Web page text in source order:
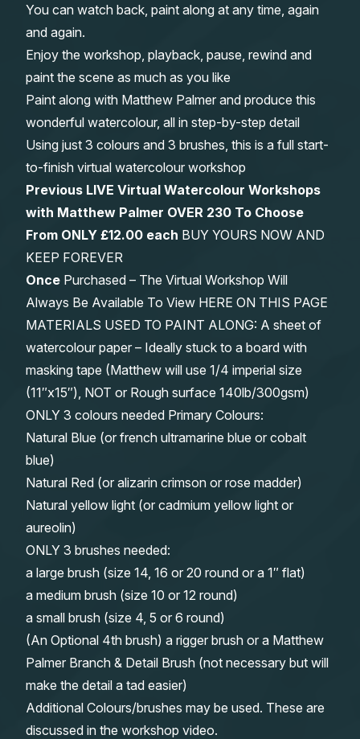
You can watch back, paint along at any time, again
and again.
Enjoy the workshop, playback, pause, rewind and
paint the scene as much as you like
Paint along with Matthew Palmer and produce this
wonderful watercolour, all in step-by-step detail
Using just 3 colours and 3 brushes, this is a full start-
to-finish virtual watercolour workshop
Previous LIVE Virtual Watercolour Workshops
with Matthew Palmer OVER 230 To Choose
From ONLY £12.00 each BUY YOURS NOW AND
KEEP FOREVER
Once Purchased – The Virtual Workshop Will
Always Be Available To View HERE ON THIS PAGE
MATERIALS USED TO PAINT ALONG: A sheet of
watercolour paper – Ideally stuck to a board with
masking tape (Matthew will use 1/4 imperial size
(11″x15″), NOT or Rough surface 140lb/300gsm)
ONLY 3 colours needed Primary Colours:
Natural Blue (or french ultramarine blue or cobalt
blue)
Natural Red (or alizarin crimson or rose madder)
Natural yellow light (or cadmium yellow light or
aureolin)
ONLY 3 brushes needed:
a large brush (size 14, 16 or 20 round or a 1″ flat)
a medium brush (size 10 or 12 round)
a small brush (size 4, 5 or 6 round)
(An Optional 4th brush) a rigger brush or a Matthew
Palmer Branch & Detail Brush (not necessary but will
make the detail a tad easier)
Additional Colours/brushes may be used. These are
discussed in the workshop video.